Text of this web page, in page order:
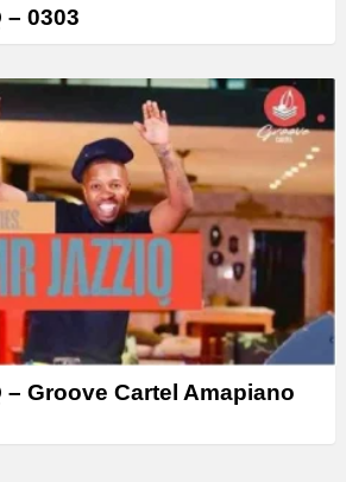
– 0303
– Groove Cartel Amapiano